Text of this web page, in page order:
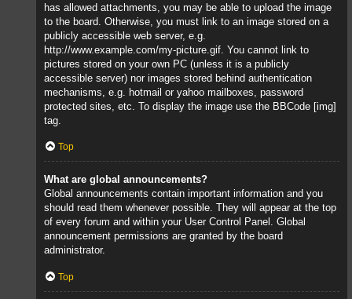
has allowed attachments, you may be able to upload the image
to the board. Otherwise, you must link to an image stored on a
publicly accessible web server, e.g.
http://www.example.com/my-picture.gif. You cannot link to
pictures stored on your own PC (unless it is a publicly
accessible server) nor images stored behind authentication
mechanisms, e.g. hotmail or yahoo mailboxes, password
protected sites, etc. To display the image use the BBCode [img]
tag.
Top
What are global announcements?
Global announcements contain important information and you
should read them whenever possible. They will appear at the top
of every forum and within your User Control Panel. Global
announcement permissions are granted by the board
administrator.
Top